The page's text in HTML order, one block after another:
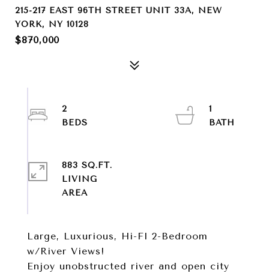
215-217 EAST 96TH STREET UNIT 33A, NEW
YORK, NY 10128
$870,000
Large, Luxurious, Hi-Fl 2-Bedroom
w/River Views!
Enjoy unobstructed river and open city
2
1
883 SQ.FT.
LIVING